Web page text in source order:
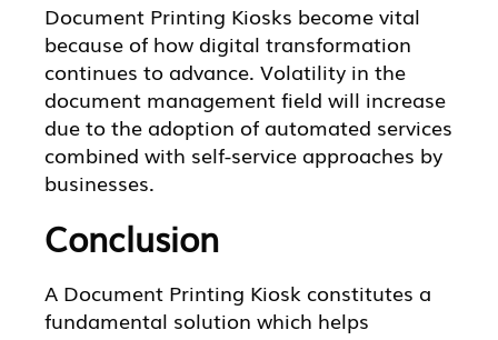
Document Printing Kiosks become vital
because of how digital transformation
continues to advance. Volatility in the
document management field will increase
due to the adoption of automated services
combined with self-service approaches by
businesses.
Conclusion
A Document Printing Kiosk constitutes a
fundamental solution which helps